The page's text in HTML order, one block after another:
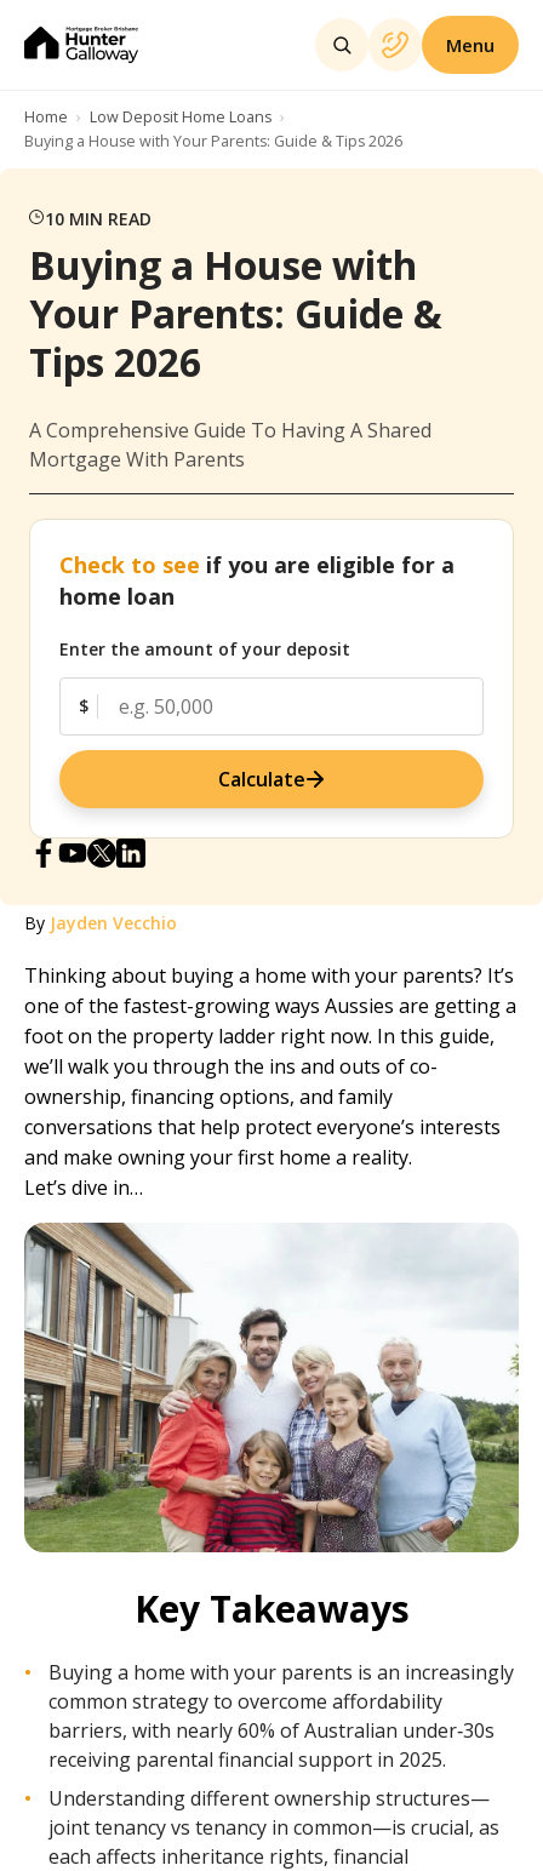
Menu
Home
Low Deposit Home Loans
Buying a House with Your Parents: Guide & Tips 2026
10 MIN READ
Buying a House with
Your Parents: Guide &
Tips 2026
A Comprehensive Guide To Having A Shared
Mortgage With Parents
Check to see if you are eligible for a
home loan
Enter the amount of your deposit
$
Calculate
By Jayden Vecchio
Thinking about buying a home with your parents? It’s
one of the fastest-growing ways Aussies are getting a
foot on the property ladder right now. In this guide,
we’ll walk you through the ins and outs of co-
ownership, financing options, and family
conversations that help protect everyone’s interests
and make owning your first home a reality.
Let’s dive in…
Key Takeaways
Buying a home with your parents is an increasingly
common strategy to overcome affordability
barriers, with nearly 60% of Australian under‑30s
receiving parental financial support in 2025.
Understanding different ownership structures—
joint tenancy vs tenancy in common—is crucial, as
each affects inheritance rights, financial